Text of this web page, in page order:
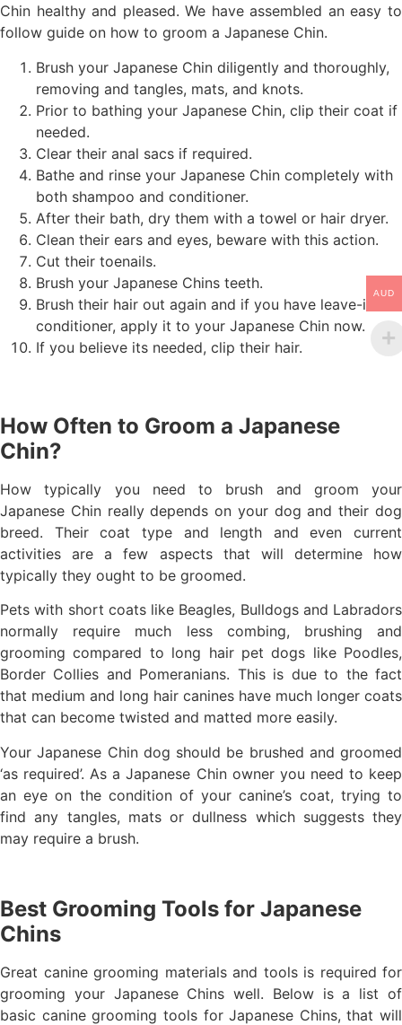
Chin healthy and pleased. We have assembled an easy to
follow guide on how to groom a Japanese Chin.
Brush your Japanese Chin diligently and thoroughly,
removing and tangles, mats, and knots.
Prior to bathing your Japanese Chin, clip their coat if
needed.
Clear their anal sacs if required.
Bathe and rinse your Japanese Chin completely with
both shampoo and conditioner.
After their bath, dry them with a towel or hair dryer.
Clean their ears and eyes, beware with this action.
Cut their toenails.
Brush your Japanese Chins teeth.
Brush their hair out again and if you have leave-in
conditioner, apply it to your Japanese Chin now.
If you believe its needed, clip their hair.
How Often to Groom a Japanese
Chin?
How typically you need to brush and groom your
Japanese Chin really depends on your dog and their dog
breed. Their coat type and length and even current
activities are a few aspects that will determine how
typically they ought to be groomed.
Pets with short coats like Beagles, Bulldogs and Labradors
normally require much less combing, brushing and
grooming compared to long hair pet dogs like Poodles,
Border Collies and Pomeranians. This is due to the fact
that medium and long hair canines have much longer coats
that can become twisted and matted more easily.
Your Japanese Chin dog should be brushed and groomed
‘as required’. As a Japanese Chin owner you need to keep
an eye on the condition of your canine’s coat, trying to
find any tangles, mats or dullness which suggests they
may require a brush.
Best Grooming Tools for Japanese
Chins
Great canine grooming materials and tools is required for
grooming your Japanese Chins well. Below is a list of
basic canine grooming tools for Japanese Chins, that will
AUD